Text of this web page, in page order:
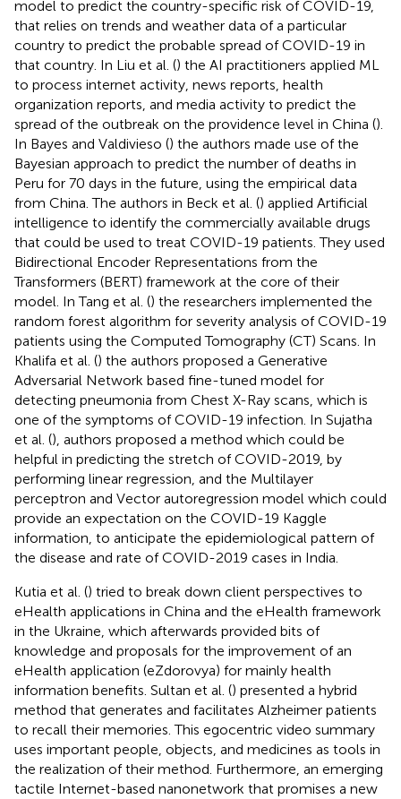
model to predict the country-specific risk of COVID-19,
that relies on trends and weather data of a particular
country to predict the probable spread of COVID-19 in
that country. In Liu et al. () the AI practitioners applied ML
to process internet activity, news reports, health
organization reports, and media activity to predict the
spread of the outbreak on the providence level in China ().
In Bayes and Valdivieso () the authors made use of the
Bayesian approach to predict the number of deaths in
Peru for 70 days in the future, using the empirical data
from China. The authors in Beck et al. () applied Artificial
intelligence to identify the commercially available drugs
that could be used to treat COVID-19 patients. They used
Bidirectional Encoder Representations from the
Transformers (BERT) framework at the core of their
model. In Tang et al. () the researchers implemented the
random forest algorithm for severity analysis of COVID-19
patients using the Computed Tomography (CT) Scans. In
Khalifa et al. () the authors proposed a Generative
Adversarial Network based fine-tuned model for
detecting pneumonia from Chest X-Ray scans, which is
one of the symptoms of COVID-19 infection. In Sujatha
et al. (), authors proposed a method which could be
helpful in predicting the stretch of COVID-2019, by
performing linear regression, and the Multilayer
perceptron and Vector autoregression model which could
provide an expectation on the COVID-19 Kaggle
information, to anticipate the epidemiological pattern of
the disease and rate of COVID-2019 cases in India.
Kutia et al. () tried to break down client perspectives to
eHealth applications in China and the eHealth framework
in the Ukraine, which afterwards provided bits of
knowledge and proposals for the improvement of an
eHealth application (eZdorovya) for mainly health
information benefits. Sultan et al. () presented a hybrid
method that generates and facilitates Alzheimer patients
to recall their memories. This egocentric video summary
uses important people, objects, and medicines as tools in
the realization of their method. Furthermore, an emerging
tactile Internet-based nanonetwork that promises a new